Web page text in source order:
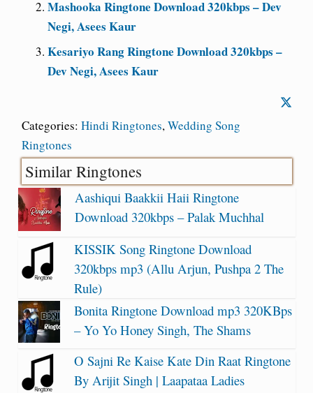
Mashooka Ringtone Download 320kbps – Dev
Negi, Asees Kaur
Kesariyo Rang Ringtone Download 320kbps –
Dev Negi, Asees Kaur
Categories: Hindi Ringtones,Wedding Song
Ringtones
Similar Ringtones
Aashiqui Baakkii Haii Ringtone
Download 320kbps – Palak Muchhal
KISSIK Song Ringtone Download
320kbps mp3 (Allu Arjun, Pushpa 2 The
Rule)
Bonita Ringtone Download mp3 320KBps
– Yo Yo Honey Singh, The Shams
O Sajni Re Kaise Kate Din Raat Ringtone
By Arijit Singh | Laapataa Ladies